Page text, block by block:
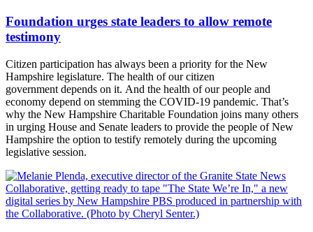
Foundation urges state leaders to allow remote
testimony
Citizen participation has always been a priority for the New
Hampshire legislature. The health of our citizen
government depends on it. And the health of our people and
economy depend on stemming the COVID-19 pandemic. That’s
why the New Hampshire Charitable Foundation joins many others
in urging House and Senate leaders to provide the people of New
Hampshire the option to testify remotely during the upcoming
legislative session.